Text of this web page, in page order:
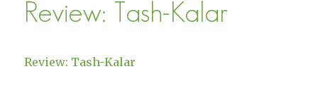
actually
good
Crush”
Review: Tash-Kalar
Review: Tash-Kalar